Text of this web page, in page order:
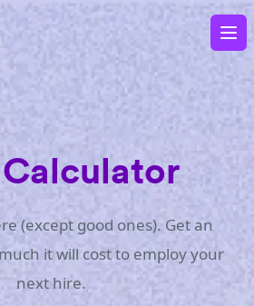
(except good ones). Get an
it will cost to employ your
next hire.